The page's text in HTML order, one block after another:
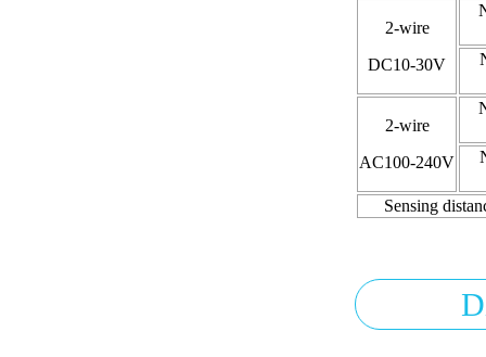
2-wire
DC10-30V
2-wire
AC100-240V
Sensing